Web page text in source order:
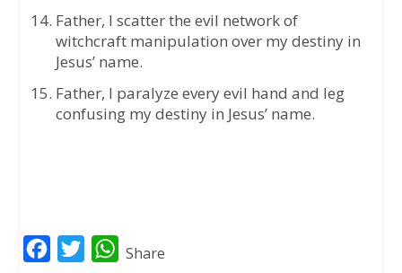
Father, I scatter the evil network of
witchcraft manipulation over my destiny in
Jesus’ name.
Father, I paralyze every evil hand and leg
confusing my destiny in Jesus’ name.
W
Share